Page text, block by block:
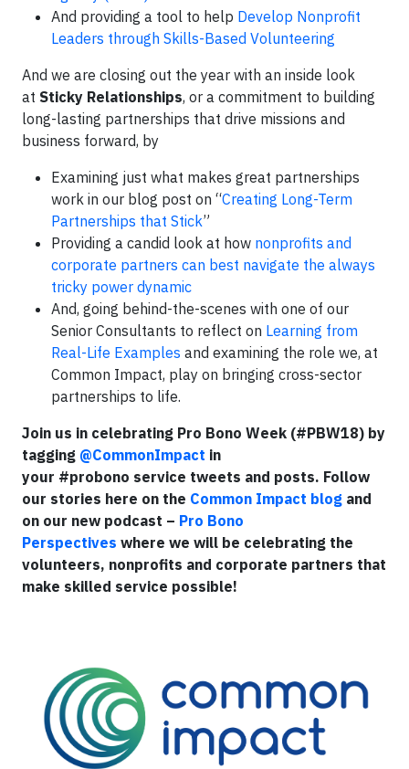
And providing a tool to help Develop Nonprofit
Leaders through Skills-Based Volunteering
And we are closing out the year with an inside look
at Sticky Relationships, or a commitment to building
long-lasting partnerships that drive missions and
business forward, by
Examining just what makes great partnerships
work in our blog post on “Creating Long-Term
Partnerships that Stick”
Providing a candid look at how nonprofits and
corporate partners can best navigate the always
tricky power dynamic
And, going behind-the-scenes with one of our
Senior Consultants to reflect on Learning from
Real-Life Examples and examining the role we, at
Common Impact, play on bringing cross-sector
partnerships to life.
Join us in celebrating Pro Bono Week (#PBW18) by
tagging @CommonImpact in
your #probono service tweets and posts. Follow
our stories here on the Common Impact blog and
on our new podcast – Pro Bono
Perspectives where we will be celebrating the
volunteers, nonprofits and corporate partners that
make skilled service possible!